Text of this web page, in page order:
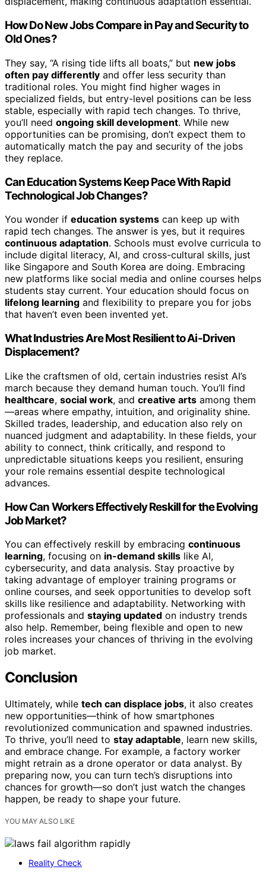
How Do New Jobs Compare in Pay and Security to
Old Ones?
They say, “A rising tide lifts all boats,” but new jobs
often pay differently and offer less security than
traditional roles. You might find higher wages in
specialized fields, but entry-level positions can be less
stable, especially with rapid tech changes. To thrive,
you’ll need ongoing skill development. While new
opportunities can be promising, don’t expect them to
automatically match the pay and security of the jobs
they replace.
Can Education Systems Keep Pace With Rapid
Technological Job Changes?
You wonder if education systems can keep up with
rapid tech changes. The answer is yes, but it requires
continuous adaptation. Schools must evolve curricula to
include digital literacy, AI, and cross-cultural skills, just
like Singapore and South Korea are doing. Embracing
new platforms like social media and online courses helps
students stay current. Your education should focus on
lifelong learning and flexibility to prepare you for jobs
that haven’t even been invented yet.
What Industries Are Most Resilient to Ai-Driven
Displacement?
Like the craftsmen of old, certain industries resist AI’s
march because they demand human touch. You’ll find
healthcare, social work, and creative arts among them
—areas where empathy, intuition, and originality shine.
Skilled trades, leadership, and education also rely on
nuanced judgment and adaptability. In these fields, your
ability to connect, think critically, and respond to
unpredictable situations keeps you resilient, ensuring
your role remains essential despite technological
advances.
How Can Workers Effectively Reskill for the Evolving
Job Market?
You can effectively reskill by embracing continuous
learning, focusing on in-demand skills like AI,
cybersecurity, and data analysis. Stay proactive by
taking advantage of employer training programs or
online courses, and seek opportunities to develop soft
skills like resilience and adaptability. Networking with
professionals and staying updated on industry trends
also help. Remember, being flexible and open to new
roles increases your chances of thriving in the evolving
job market.
Conclusion
Ultimately, while tech can displace jobs, it also creates
new opportunities—think of how smartphones
revolutionized communication and spawned industries.
To thrive, you’ll need to stay adaptable, learn new skills,
and embrace change. For example, a factory worker
might retrain as a drone operator or data analyst. By
preparing now, you can turn tech’s disruptions into
chances for growth—so don’t just watch the changes
happen, be ready to shape your future.
YOU MAY ALSO LIKE
Reality Check